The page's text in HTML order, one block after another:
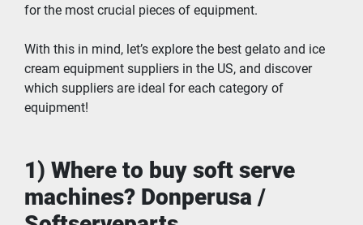
for the most crucial pieces of equipment.
With this in mind, let’s explore the best gelato and ice
cream equipment suppliers in the US, and discover
which suppliers are ideal for each category of
equipment!
1) Where to buy soft serve
machines? Donperusa /